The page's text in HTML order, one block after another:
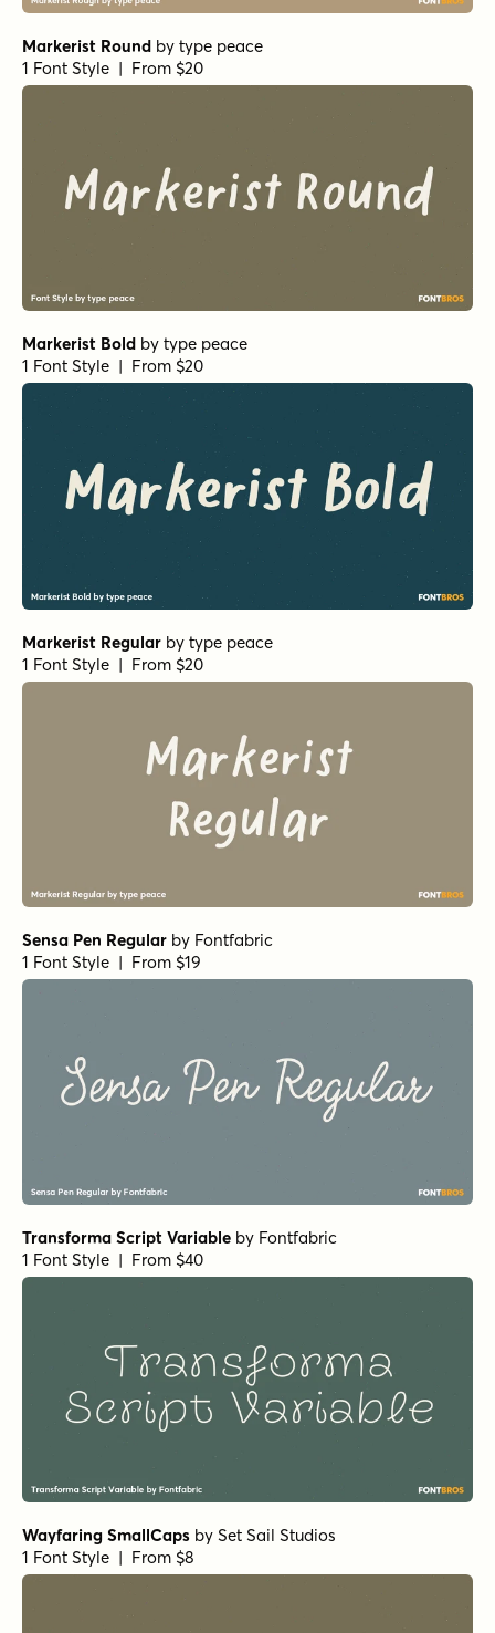
Markerist Round by type peace
1 Font Style | From $20
Markerist Bold by type peace
1 Font Style | From $20
Markerist Regular by type peace
1 Font Style | From $20
Sensa Pen Regular by Fontfabric
1 Font Style | From $19
Transforma Script Variable by Fontfabric
1 Font Style | From $40
Wayfaring SmallCaps by Set Sail Studios
1 Font Style | From $8